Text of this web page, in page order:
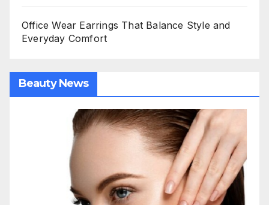
Office Wear Earrings That Balance Style and
Everyday Comfort
Beauty News